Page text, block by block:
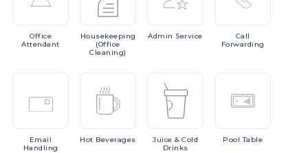
Office
Attendant
Housekeeping
(Office
Cleaning)
Admin Service
Call
Forwarding
Email
Handling
Hot Beverages Juice & Cold
Drinks
PoolTable